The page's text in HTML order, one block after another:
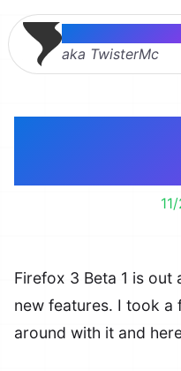
Thomas
aka TwisterMc
Firefox 3 Beta 1 is out
new features. I took a
around with it and